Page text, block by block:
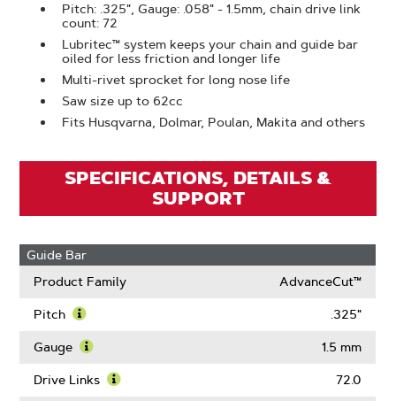
Pitch: .325", Gauge: .058" - 1.5mm, chain drive link
count: 72
Lubritec™ system keeps your chain and guide bar
oiled for less friction and longer life
Multi-rivet sprocket for long nose life
Saw size up to 62cc
Fits Husqvarna, Dolmar, Poulan, Makita and others
SPECIFICATIONS, DETAILS &
SUPPORT
Guide Bar
Product Family
AdvanceCut™
Pitch
More
Pitch
.325"
Gauge
More
1.5 mm
Drive Links 72.0